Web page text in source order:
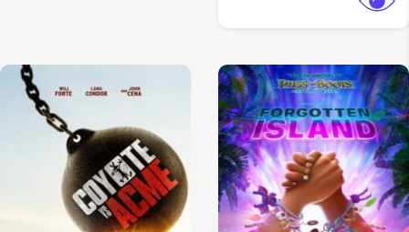
View Trailer View Trailer